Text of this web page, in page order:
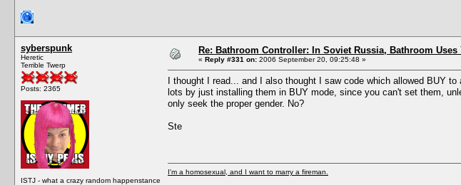
syberspunk
Heretic
Terrible Twerp
Posts: 2365
ISTJ - what a crazy random happenstance
Re: Bathroom Controller: In Soviet Russia, Bathroom Uses
« Reply #331 on: 2006 September 20, 09:25:48 »
I thought I read... and I also thought I saw code which allowed BUY
lots by just installing them in BUY mode, since you can't set them,
only seek the proper gender. No?
Ste
I'm a homosexual, and I want to marry a fireman.